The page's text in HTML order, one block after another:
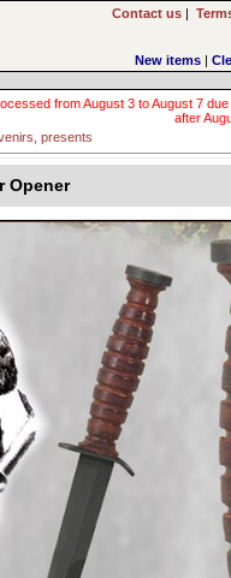
Contact us |
New items|
from August 3 to August 7
after
presents
Opener